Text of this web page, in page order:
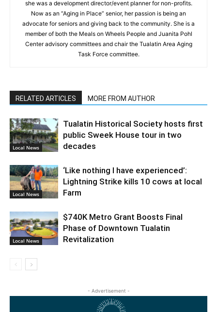
she was a development director/event planner for non-profits.
Now as an “Aging in Place” senior, her passion is being an
advocate for seniors and giving back to the community. She is a
member of both the Meals on Wheels People and Juanita Pohl
Center advisory committees and chair the Tualatin Area Aging
Task Force committee.
RELATED ARTICLES MORE FROM AUTHOR
Local News
Tualatin Historical Society hosts first
public Sweek House tour in two
decades
Local News
‘Like nothing I have experienced’:
Lightning Strike kills 10 cows at local
Farm
Local News
$740K Metro Grant Boosts Final
Phase of Downtown Tualatin
Revitalization
- Advertisement -